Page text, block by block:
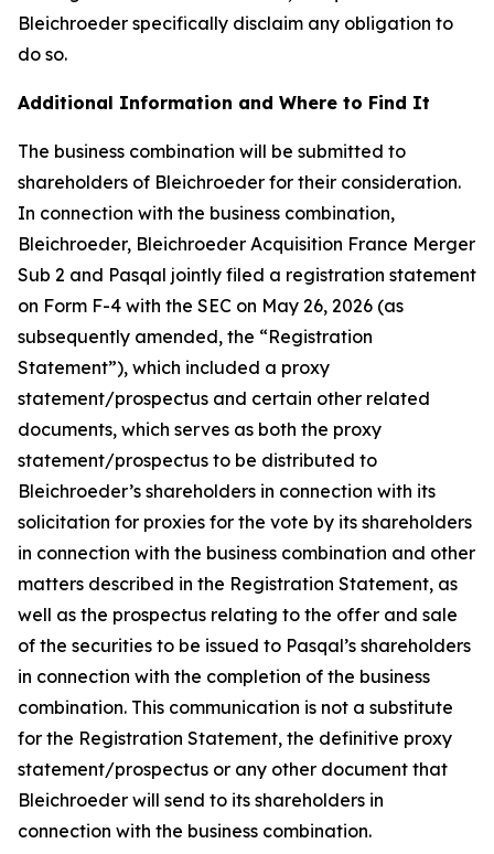
Bleichroeder specifically disclaim any obligation to
do so.
Additional Information and Where to Find It
The business combination will be submitted to
shareholders of Bleichroeder for their consideration.
In connection with the business combination,
Bleichroeder, Bleichroeder Acquisition France Merger
Sub 2 and Pasqal jointly filed a registration statement
on Form F-4 with the SEC on May 26, 2026 (as
subsequently amended, the “Registration
Statement”), which included a proxy
statement/prospectus and certain other related
documents, which serves as both the proxy
statement/prospectus to be distributed to
Bleichroeder’s shareholders in connection with its
solicitation for proxies for the vote by its shareholders
in connection with the business combination and other
matters described in the Registration Statement, as
well as the prospectus relating to the offer and sale
of the securities to be issued to Pasqal’s shareholders
in connection with the completion of the business
combination. This communication is not a substitute
for the Registration Statement, the definitive proxy
statement/prospectus or any other document that
Bleichroeder will send to its shareholders in
connection with the business combination.